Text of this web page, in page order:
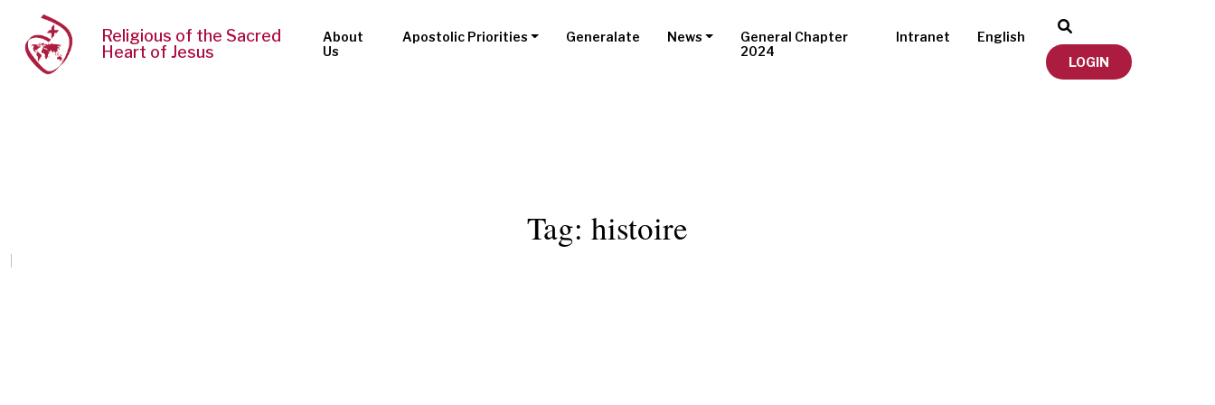
Religious of the Sacred
Heart of Jesus
About
Us
Apostolic Priorities Generalate News
General Chapter
2024
Intranet
English
LOGIN
Tag: histoire